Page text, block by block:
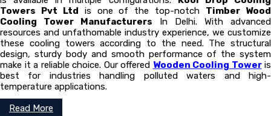
Towers Pvt Ltd is one of the top-notch Timber Wood
Cooling Tower Manufacturers In Delhi. With advanced
resources and unfathomable industry experience, we customize
these cooling towers according to the need. The structural
design, sturdy body and smooth performance of the system
make it a reliable choice. Our offered Wooden Cooling Toweris
best for industries handling polluted waters and high-
temperature applications.
Read More